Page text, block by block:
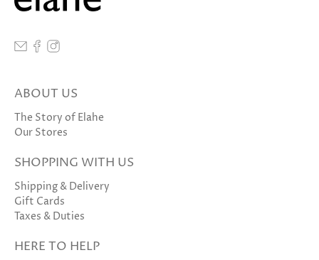
ABOUT US
The Story of Elahe
Our Stores
SHOPPING WITH US
Shipping & Delivery
Gift Cards
Taxes & Duties
HERE TO HELP